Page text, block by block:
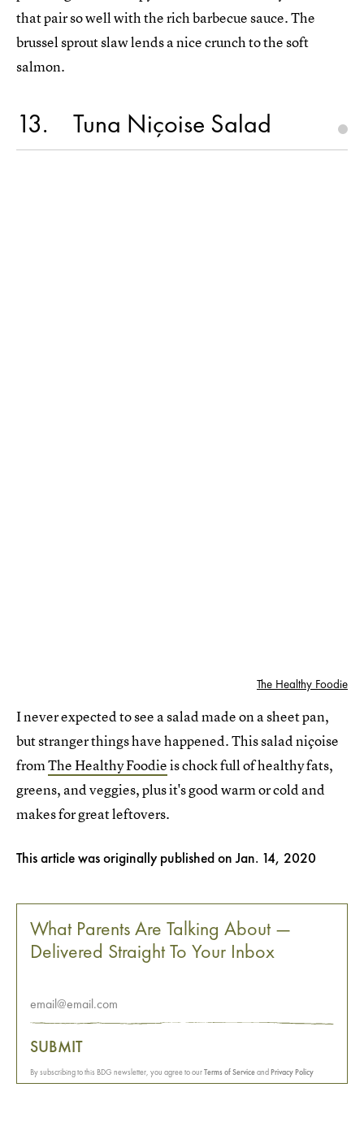
that pair so well with the rich barbecue sauce. The
brussel sprout slaw lends a nice crunch to the soft
salmon.
13 Tuna Niçoise Salad
The Healthy Foodie
I never expected to see a salad made on a sheet pan,
but stranger things have happened. This salad niçoise
fromThe Healthy Foodieis chock full of healthy fats,
greens, and veggies, plus it's good warm or cold and
makes for great leftovers.
This article was originally published onJan. 14, 2020
What Parents Are Talking About —
Delivered Straight To Your Inbox
SUBMIT
By subscribing to this BDG newsletter, you agree to ourTerms of ServiceandPrivacy Policy